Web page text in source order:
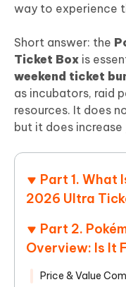
way to experience
Short answer: the
Ticket Box is
weekend ticket
as incubators, raid
resources. It does
but it does
Part 1. What
2026 Ultra
Part 2.
Overview: Is It
Price & Value